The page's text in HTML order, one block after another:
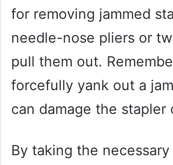
for removing jammed
needle-nose pliers or
pull them out.
forcefully yank out a
can damage the stapler
By taking the